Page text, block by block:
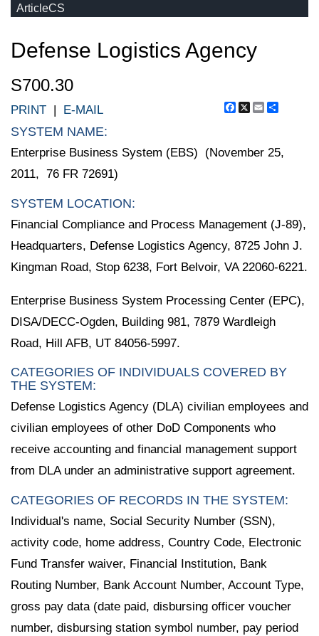
ArticleCS
Defense Logistics Agency
S700.30
Facebook
X Email
PRINT | E-MAIL
SYSTEM NAME:
Enterprise Business System (EBS) (November 25,
2011, 76 FR 72691)
SYSTEM LOCATION:
Financial Compliance and Process Management (J-89),
Headquarters, Defense Logistics Agency, 8725 John J.
Kingman Road, Stop 6238, Fort Belvoir, VA 22060-6221.
Enterprise Business System Processing Center (EPC),
DISA/DECC-Ogden, Building 981, 7879 Wardleigh
Road, Hill AFB, UT 84056-5997.
CATEGORIES OF INDIVIDUALS COVERED BY
THE SYSTEM:
Defense Logistics Agency (DLA) civilian employees and
civilian employees of other DoD Components who
receive accounting and financial management support
from DLA under an administrative support agreement.
CATEGORIES OF RECORDS IN THE SYSTEM:
Individual's name, Social Security Number (SSN),
activity code, home address, Country Code, Electronic
Fund Transfer waiver, Financial Institution, Bank
Routing Number, Bank Account Number, Account Type,
gross pay data (date paid, disbursing officer voucher
number, disbursing station symbol number, pay period